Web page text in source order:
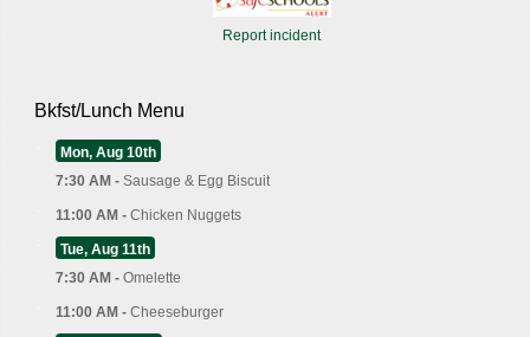
Report incident
Bkfst/Lunch Menu
Mon, Aug 10th
7:30 AM - Sausage & Egg Biscuit
11:00 AM - Chicken Nuggets
Tue, Aug 11th
7:30 AM - Omelette
11:00 AM - Cheeseburger